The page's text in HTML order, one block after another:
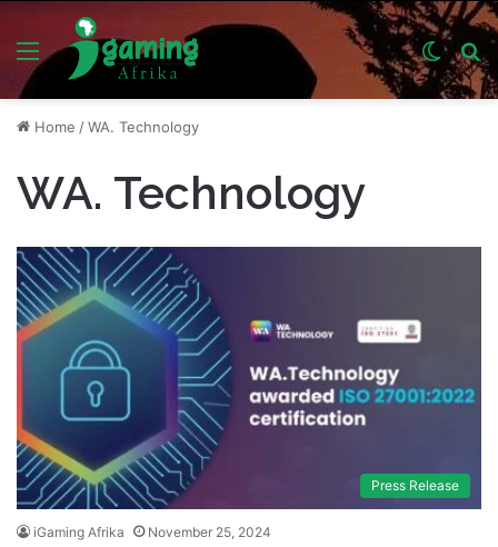
Menu
Switch
skin
Home /WA. Technology
WA. Technology
Press Release
iGaming Afrika November 25, 2024